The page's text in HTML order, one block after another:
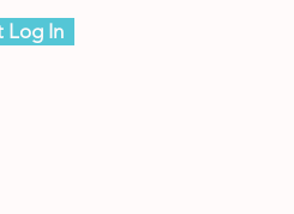
Log In